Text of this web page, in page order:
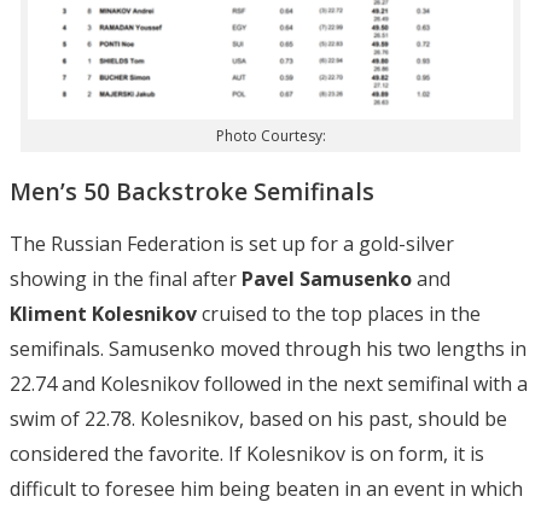
Photo Courtesy:
Men’s 50 Backstroke Semifinals
The Russian Federation is set up for a gold-silver
showing in the final after Pavel Samusenkoand
Kliment Kolesnikovcruised to the top places in the
semifinals. Samusenko moved through his two lengths in
22.74 and Kolesnikov followed in the next semifinal with a
swim of 22.78. Kolesnikov, based on his past, should be
considered the favorite. If Kolesnikov is on form, it is
difficult to foresee him being beaten in an event in which